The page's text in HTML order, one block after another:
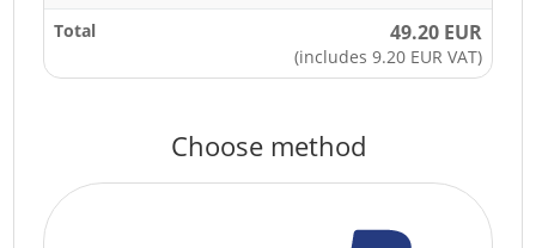
Total 49.20 EUR
(includes 9.20 EUR VAT)
Choose method